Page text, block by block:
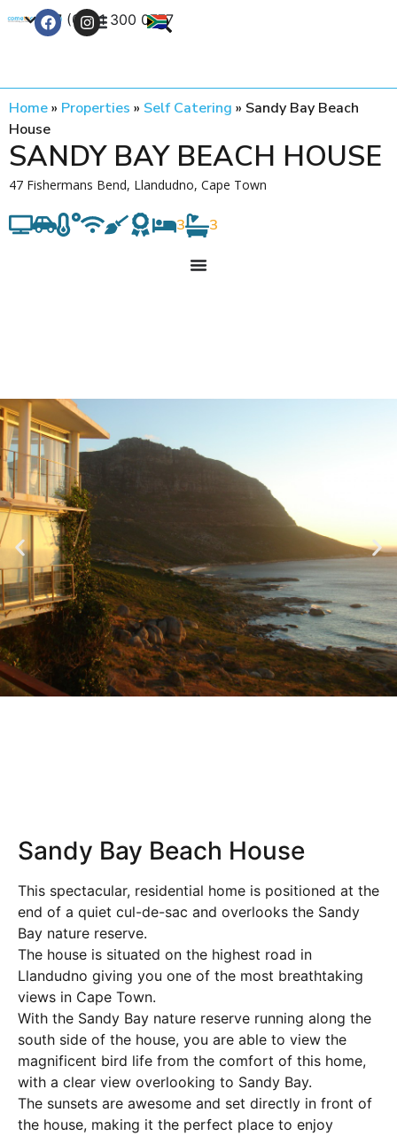
+27 (0) 21 300 0777
Home» Properties » Self Catering » Sandy Bay Beach
House
SANDY BAY BEACH HOUSE
47 Fishermans Bend, Llandudno, Cape Town
3 3
Sandy Bay Beach House
This spectacular, residential home is positioned at the
end of a quiet cul-de-sac and overlooks the Sandy
Bay nature reserve.
The house is situated on the highest road in
Llandudno giving you one of the most breathtaking
views in Cape Town.
With the Sandy Bay nature reserve running along the
south side of the house, you are able to view the
magnificent bird life from the comfort of this home,
with a clear view overlooking to Sandy Bay.
The sunsets are awesome and set directly in front of
the house, making it the perfect place to enjoy